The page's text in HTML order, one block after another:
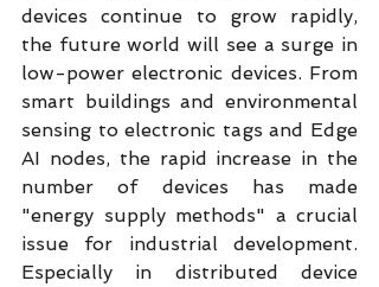
devices continue to grow rapidly,
the future world will see a surge in
low-power electronic devices. From
smart buildings and environmental
sensing to electronic tags and Edge
AI nodes, the rapid increase in the
number of devices has made
"energy supply methods" a crucial
issue for industrial development.
Especially in distributed device